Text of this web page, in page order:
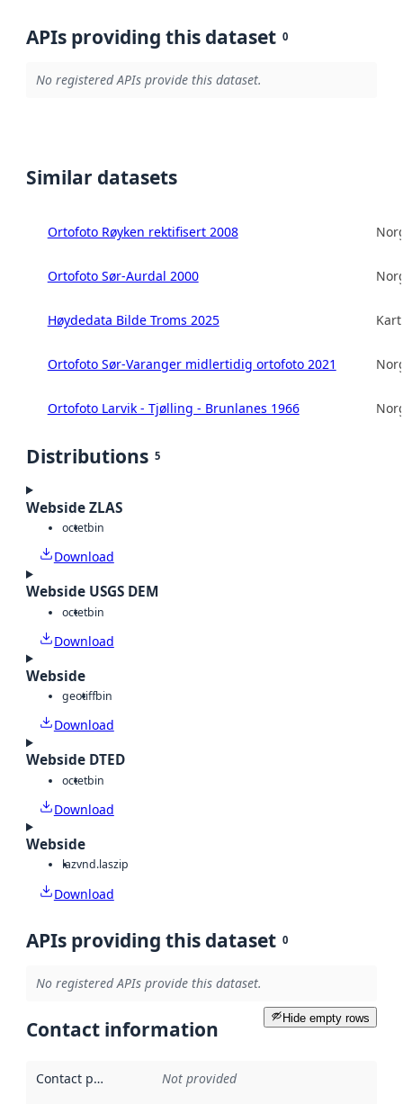
APIs providing this dataset 0
No registered APIs provide this dataset.
Similar datasets
Ortofoto Røyken rektifisert 2008
Ortofoto Sør-Aurdal 2000
Høydedata Bilde Troms 2025
Ortofoto Sør-Varanger midlertidig ortofoto 2021
Ortofoto Larvik - Tjølling - Brunlanes 1966
Distributions 5
Webside ZLAS
octetbin
Download
Webside USGS DEM
octetbin
Download
Webside
geotiffbin
Download
Webside DTED
octetbin
Download
Webside
lazvnd.laszip
Download
APIs providing this dataset 0
No registered APIs provide this dataset.
Hide empty rows
Contact information
Contact point Not provided